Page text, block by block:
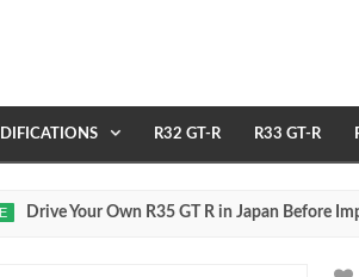
R32 GT-R R33 GT-R
Your Own R35 GT R in Japan Before